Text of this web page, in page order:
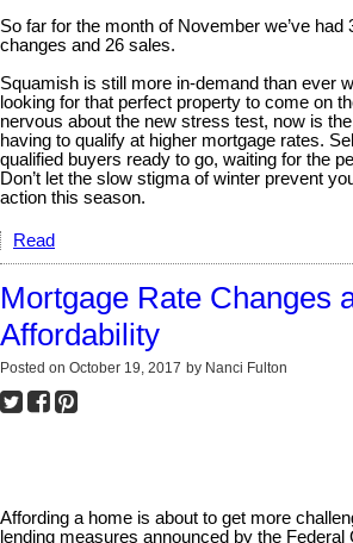
So far for the month of November we’ve had
changes and 26 sales.
Squamish is still more in-demand than ever
looking for that perfect property to come on
nervous about the new stress test, now is
having to qualify at higher mortgage rates.
qualified buyers ready to go, waiting for the
Don’t let the slow stigma of winter prevent
action this season.
Read
Mortgage Rate Changes
Affordability
Posted on October 19, 2017 by Nanci Fulton
Affording a home is about to get more
lending measures announced by the Federal